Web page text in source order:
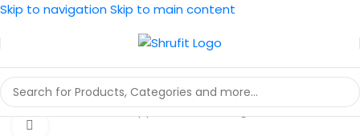
Skip to navigationSkip to main content
Home/Vitamins And Supplements/Omega 3 and Fish Oils